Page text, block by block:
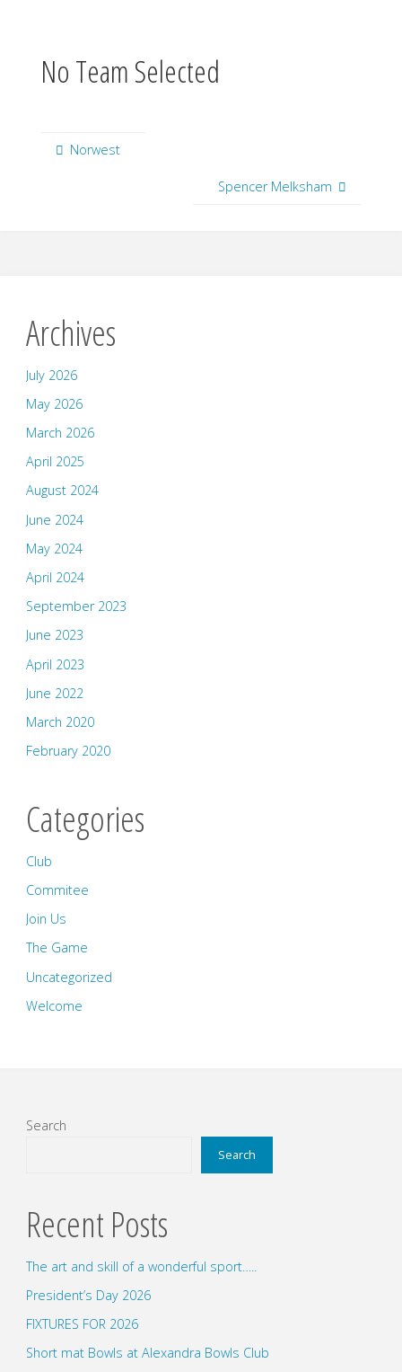
No Team Selected
Norwest
Spencer Melksham
Archives
July 2026
May 2026
March 2026
April 2025
August 2024
June 2024
May 2024
April 2024
September 2023
June 2023
April 2023
June 2022
March 2020
February 2020
Categories
Club
Commitee
Join Us
The Game
Uncategorized
Welcome
Search
Search
Recent Posts
The art and skill of a wonderful sport…..
President’s Day 2026
FIXTURES FOR 2026
Short mat Bowls at Alexandra Bowls Club